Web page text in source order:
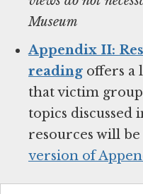
Museum
Appendix II:
reading offers a
that victim
topics discussed
resources will
version of